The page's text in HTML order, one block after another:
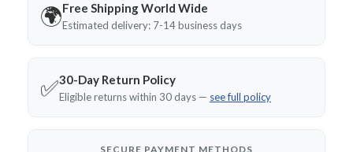
🌍Free Shipping World Wide
Estimated delivery: 7-14 business days
✅30-Day Return Policy
Eligible returns within 30 days — see full policy
SECURE PAYMENT METHODS